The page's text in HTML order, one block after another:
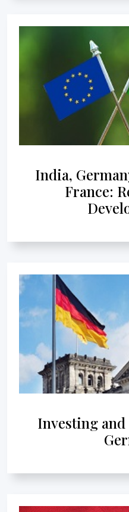
India,
France:
Investing